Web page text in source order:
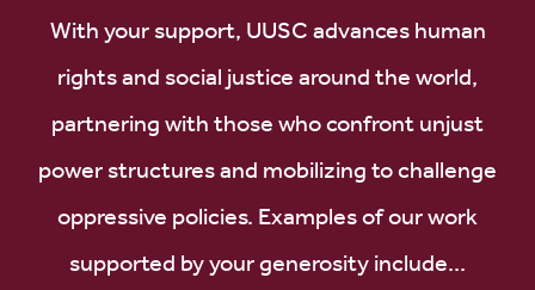
With your support, UUSC advances human
rights and social justice around the world,
partnering with those who confront unjust
power structures and mobilizing to challenge
oppressive policies. Examples of our work
supported by your generosity include...